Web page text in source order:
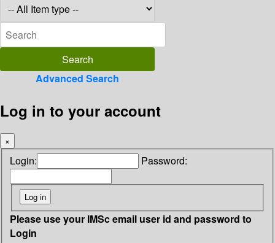
Advanced Search
Log in to your account
×
Login: Password:
Please use your IMSc email user id and password to
Login